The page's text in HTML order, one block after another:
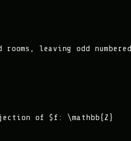
leaving odd numbered
of $f: \mathbb{Z}